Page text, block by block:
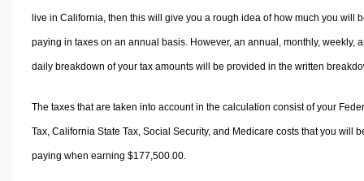
live in California, then this will give you a rough idea of how much you will
paying in taxes on an annual basis. However, an annual, monthly, weekly,
daily breakdown of your tax amounts will be provided in the written
The taxes that are taken into account in the calculation consist of your
Tax, California State Tax, Social Security, and Medicare costs that you will
paying when earning $177,500.00.